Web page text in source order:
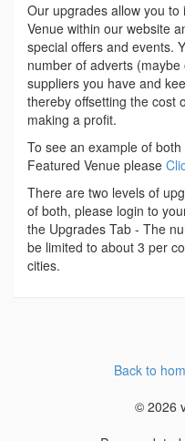
Our upgrades allow you
Venue within our website
special offers and events.
number of adverts
suppliers you have and
thereby offsetting the cost
making a profit.
To see an example of
Featured Venue please
There are two levels of
of both, please login to
the Upgrades Tab - The
be limited to about 3 per
cities.
Back to
© 2026